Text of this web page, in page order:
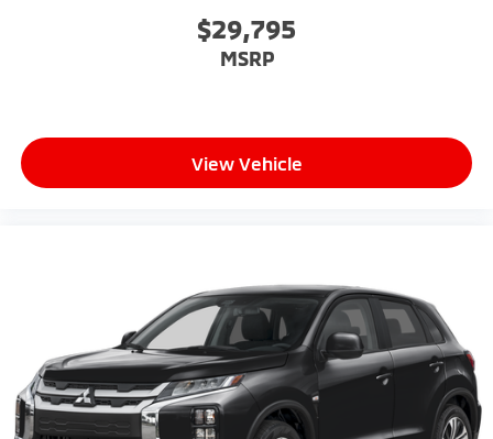
$29,795
MSRP
View Vehicle